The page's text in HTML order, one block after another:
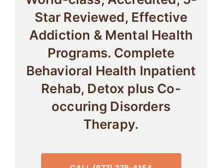
Star Reviewed, Effective
Addiction & Mental Health
Programs. Complete
Behavioral Health Inpatient
Rehab, Detox plus Co-
occuring Disorders
Therapy.